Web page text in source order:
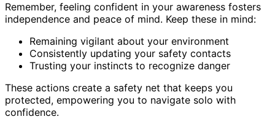
Remember, feeling confident in your awareness fosters
independence and peace of mind. Keep these in mind:
Remaining vigilant about your environment
Consistently updating your safety contacts
Trusting your instincts to recognize danger
These actions create a safety net that keeps you
protected, empowering you to navigate solo with
confidence.